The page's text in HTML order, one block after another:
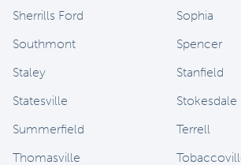
Sherrills Ford
Sophia
Southmont
Spencer
Staley
Stanfield
Statesville
Stokesdale
Summerfield
Terrell
Thomasville